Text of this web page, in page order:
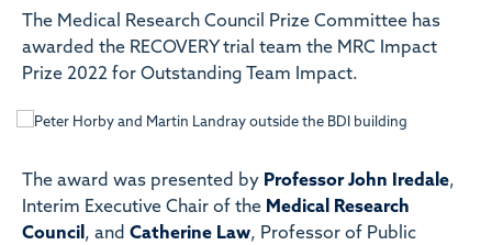
The Medical Research Council Prize Committee has
awarded the RECOVERY trial team the MRC Impact
Prize 2022 for Outstanding Team Impact.
The award was presented by Professor John Iredale,
Interim Executive Chair of the Medical Research
Council , and Catherine Law, Professor of Public